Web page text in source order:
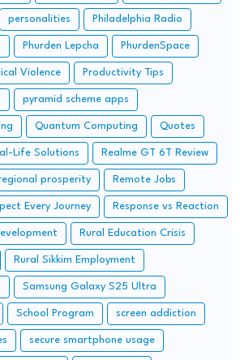
personalities Philadelphia Radio
Phurden Lepcha PhurdenSpace
Violence Productivity Tips
pyramid scheme apps
Quantum Computing Quotes
Life Solutions Realme GT 6T Review
prosperity Remote Jobs
Every Journey Response vs Reaction
Rural Education Crisis
Rural Sikkim Employment
Samsung Galaxy S25 Ultra
School Program screen addiction
secure smartphone usage